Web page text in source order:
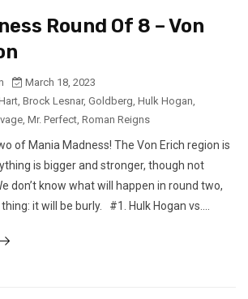
Round Of 8 – Von
March 18, 2023
, Brock Lesnar, Goldberg, Hulk Hogan,
, Mr. Perfect, Roman Reigns
of Mania Madness! The Von Erich region is
is bigger and stronger, though not
don’t know what will happen in round two,
it will be burly. #1. Hulk Hogan vs....